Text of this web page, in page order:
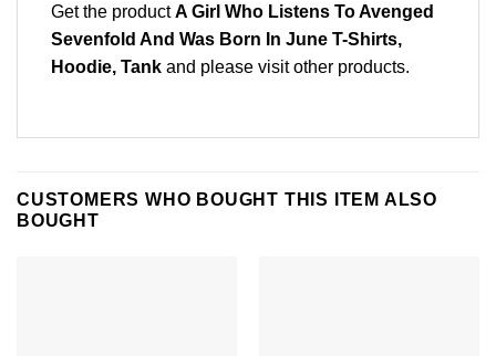
Get the productA Girl Who Listens To Avenged
Sevenfold And Was Born In June T-Shirts,
Hoodie, Tank and please visit other products.
CUSTOMERS WHO BOUGHT THIS ITEM ALSO
BOUGHT